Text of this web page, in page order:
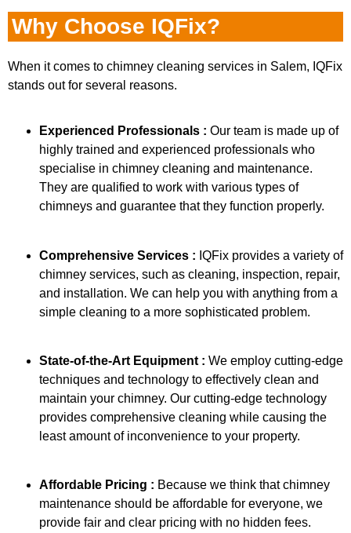
Why Choose IQFix?
When it comes to chimney cleaning services in Salem, IQFix
stands out for several reasons.
Experienced Professionals : Our team is made up of
highly trained and experienced professionals who
specialise in chimney cleaning and maintenance.
They are qualified to work with various types of
chimneys and guarantee that they function properly.
Comprehensive Services : IQFix provides a variety of
chimney services, such as cleaning, inspection, repair,
and installation. We can help you with anything from a
simple cleaning to a more sophisticated problem.
State-of-the-Art Equipment : We employ cutting-edge
techniques and technology to effectively clean and
maintain your chimney. Our cutting-edge technology
provides comprehensive cleaning while causing the
least amount of inconvenience to your property.
Affordable Pricing : Because we think that chimney
maintenance should be affordable for everyone, we
provide fair and clear pricing with no hidden fees.